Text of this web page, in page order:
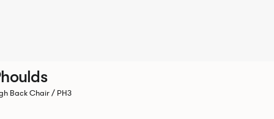
Back Chair / PH3